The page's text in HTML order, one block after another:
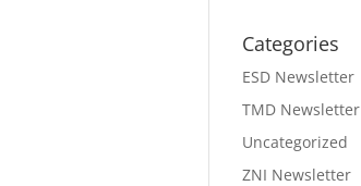
Categories
ESD Newsletter
TMD Newsletter
Uncategorized
ZNI Newsletter